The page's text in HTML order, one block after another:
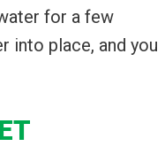
for a few
into place, and you